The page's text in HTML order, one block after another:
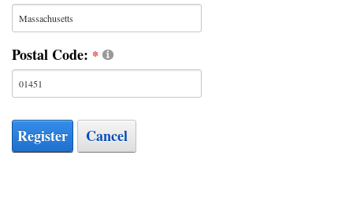
Postal Code:
Register Cancel